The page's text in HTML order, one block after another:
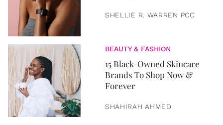
SHELLIE R. WARREN PCC
BEAUTY & FASHION
15 Black-Owned Skincare
Brands To Shop Now &
Forever
SHAHIRAH AHMED